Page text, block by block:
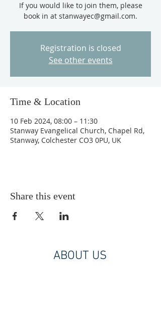
If you would like to join them, please
book in at stanwayec@gmail.com.
Registration is closed
See other events
Time & Location
10 Feb 2024, 08:00 – 11:30
Stanway Evangelical Church, Chapel Rd,
Stanway, Colchester CO3 0PU, UK
Share this event
ABOUT US